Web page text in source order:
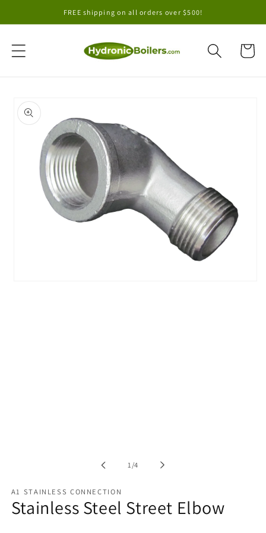
content
FREE shipping on all orders over $500!
Cart
Skip to
product
information
1/of
4
A1 STAINLESS CONNECTION
Stainless Steel Street Elbow